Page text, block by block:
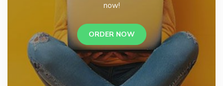
now!
ORDER NOW